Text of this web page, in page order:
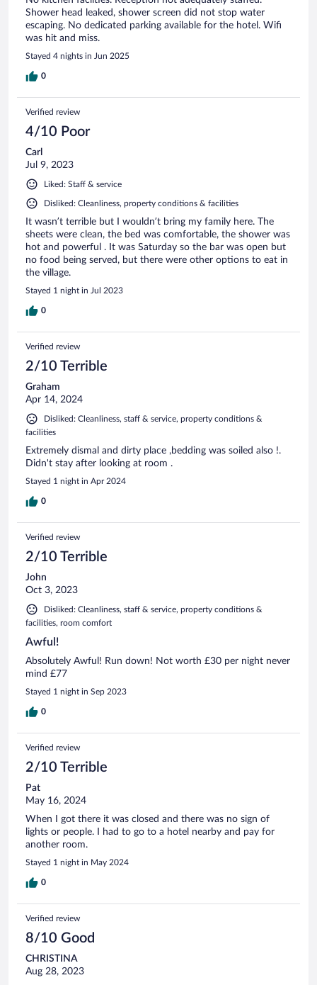
Shower head leaked, shower screen did not stop water
escaping. No dedicated parking available for the hotel. Wifi
was hit and miss.
Stayed 4 nights in Jun 2025
0
Verified review
4/10 Poor
Carl
Jul 9, 2023
Liked: Staff & service
Disliked: Cleanliness, property conditions & facilities
It wasn’t terrible but I wouldn’t bring my family here. The
sheets were clean, the bed was comfortable, the shower was
hot and powerful . It was Saturday so the bar was open but
no food being served, but there were other options to eat in
the village.
Stayed 1 night in Jul 2023
0
Verified review
2/10 Terrible
Graham
Apr 14, 2024
Disliked: Cleanliness, staff & service, property conditions &
facilities
Extremely dismal and dirty place ,bedding was soiled also !.
Didn't stay after looking at room .
Stayed 1 night in Apr 2024
0
Verified review
2/10 Terrible
John
Oct 3, 2023
Disliked: Cleanliness, staff & service, property conditions &
facilities, room comfort
Awful!
Absolutely Awful! Run down! Not worth £30 per night never
mind £77
Stayed 1 night in Sep 2023
0
Verified review
2/10 Terrible
Pat
May 16, 2024
When I got there it was closed and there was no sign of
lights or people. I had to go to a hotel nearby and pay for
another room.
Stayed 1 night in May 2024
0
Verified review
8/10 Good
CHRISTINA
Aug 28, 2023